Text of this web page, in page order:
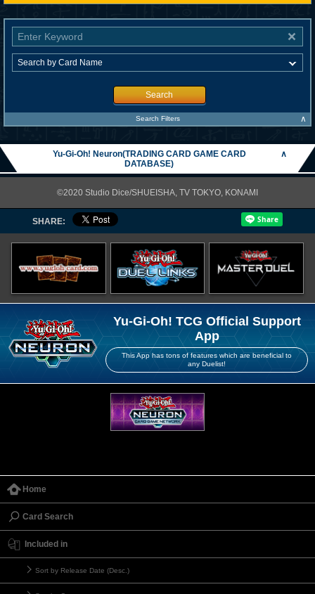
Search
Search Filters ∧
Yu-Gi-Oh! Neuron(TRADING CARD GAME CARD
DATABASE)
∧
©2020 Studio Dice/SHUEISHA, TV TOKYO, KONAMI
SHARE:
Yu-Gi-Oh! TCG Official Support
App
This App has tons of features which are beneficial to
any Duelist!
Home
Card Search
Included in
Sort by Release Date (Desc.)